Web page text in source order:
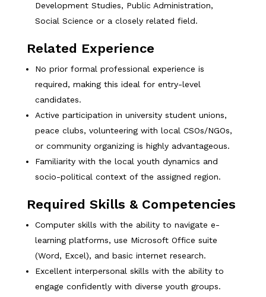
Development Studies, Public Administration,
Social Science or a closely related field.
Related Experience
No prior formal professional experience is
required, making this ideal for entry-level
candidates.
Active participation in university student unions,
peace clubs, volunteering with local CSOs/NGOs,
or community organizing is highly advantageous.
Familiarity with the local youth dynamics and
socio-political context of the assigned region.
Required Skills & Competencies
Computer skills with the ability to navigate e-
learning platforms, use Microsoft Office suite
(Word, Excel), and basic internet research.
Excellent interpersonal skills with the ability to
engage confidently with diverse youth groups.